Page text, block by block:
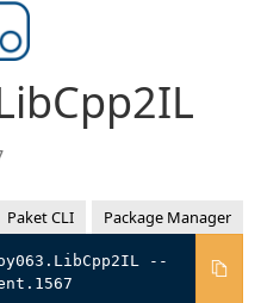
Paket CLI Package Manager
--